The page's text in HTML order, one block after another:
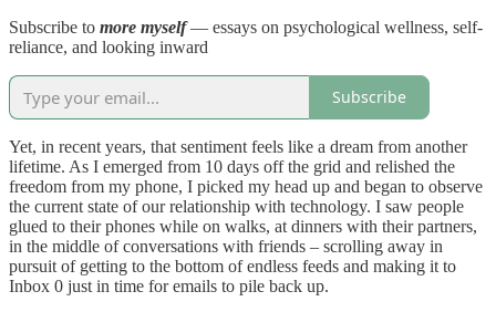
Subscribe to more myself— essays on psychological wellness, self-
reliance, and looking inward
Subscribe
Yet, in recent years, that sentiment feels like a dream from another
lifetime. As I emerged from 10 days off the grid and relished the
freedom from my phone, I picked my head up and began to observe
the current state of our relationship with technology. I saw people
glued to their phones while on walks, at dinners with their partners,
in the middle of conversations with friends – scrolling away in
pursuit of getting to the bottom of endless feeds and making it to
Inbox 0 just in time for emails to pile back up.